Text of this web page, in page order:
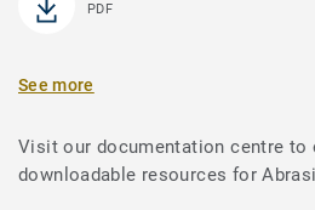
PDF
See more
Visit our documentation centre to
downloadable resources for